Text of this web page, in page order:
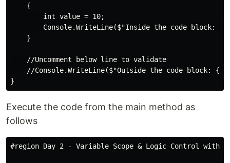
    {
        int value = 10;
Console.WriteLine($"Inside the code block:
    }
    //Uncomment below line to validate
//Console.WriteLine($"Outside the code block:
Execute the code from the main method as
follows
#region Day 2 - Variable Scope & Logic Control with